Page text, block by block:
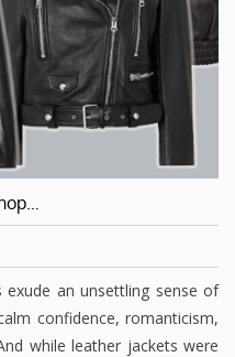
an unsettling sense of
confidence, romanticism,
while leather jackets were